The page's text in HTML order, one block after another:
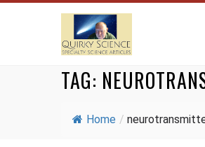
TAG:
Home /